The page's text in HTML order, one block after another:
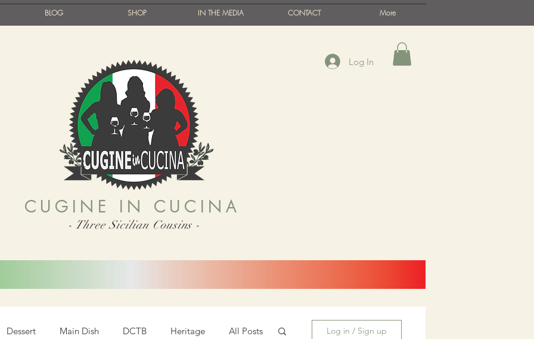
BLOG SHOP IN THE MEDIA CONTACT More
CUGINE IN CUCINA
Log In
- Three Sicilian Cousins -
Dessert Main Dish DCTB Heritage All Posts Log in / Sign up